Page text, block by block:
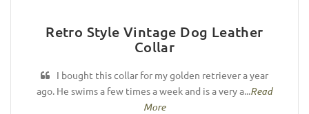
Retro Style Vintage Dog Leather
Collar
I bought this collar for my golden retriever a year
ago. He swims a few times a week and is a very a...Read
More